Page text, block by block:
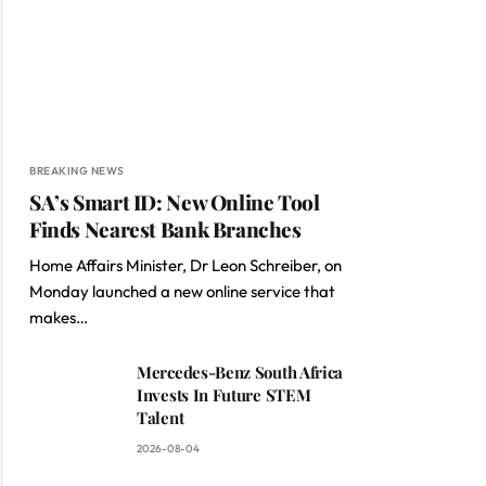
BREAKING NEWS
SA’s Smart ID: New Online Tool
Finds Nearest Bank Branches
Home Affairs Minister, Dr Leon Schreiber, on
Monday launched a new online service that
makes…
Mercedes-Benz South Africa
Invests In Future STEM
Talent
2026-08-04